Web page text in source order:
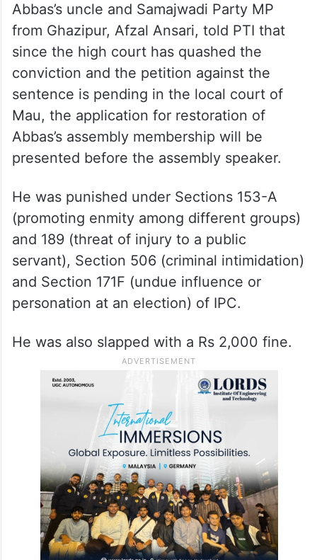
Abbas’s uncle and Samajwadi Party MP
from Ghazipur, Afzal Ansari, told PTI that
since the high court has quashed the
conviction and the petition against the
sentence is pending in the local court of
Mau, the application for restoration of
Abbas’s assembly membership will be
presented before the assembly speaker.
He was punished under Sections 153-A
(promoting enmity among different groups)
and 189 (threat of injury to a public
servant), Section 506 (criminal intimidation)
and Section 171F (undue influence or
personation at an election) of IPC.
He was also slapped with a Rs 2,000 fine.